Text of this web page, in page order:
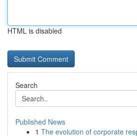
HTML is disabled
Search
Published News
1 The evolution of corporate